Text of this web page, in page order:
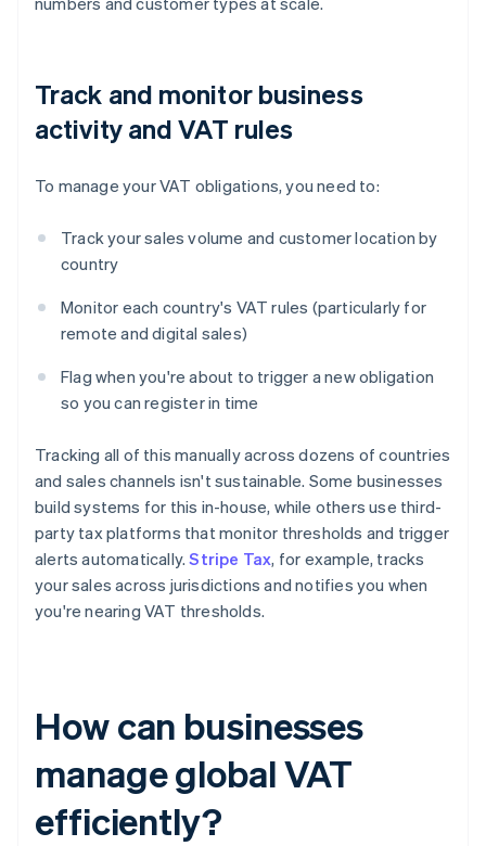
Track and monitor business
activity and VAT rules
To manage your VAT obligations, you need to:
Track your sales volume and customer location by
country
Monitor each country's VAT rules (particularly for
remote and digital sales)
Flag when you're about to trigger a new obligation
so you can register in time
Tracking all of this manually across dozens of countries
and sales channels isn't sustainable. Some businesses
build systems for this in-house, while others use third-
party tax platforms that monitor thresholds and trigger
alerts automatically.Stripe Tax, for example, tracks
your sales across jurisdictions and notifies you when
you're nearing VAT thresholds.
How can businesses
manage global VAT
efficiently?